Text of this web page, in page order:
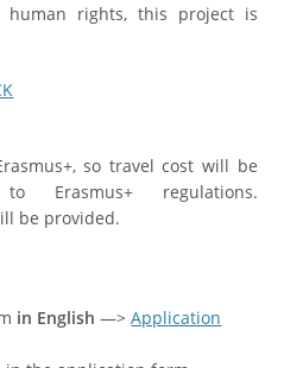
human rights, this project is
so travel cost will be
Erasmus+ regulations.
be provided.
in English—>Application